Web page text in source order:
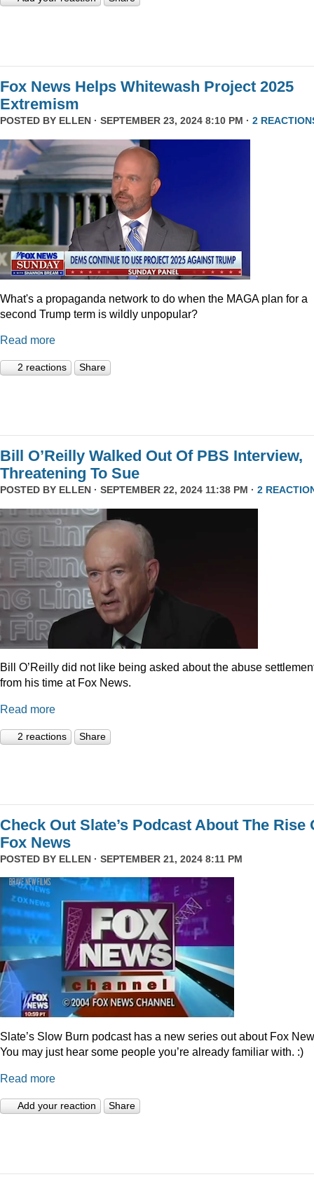
Fox News Helps Whitewash Project 2025
Extremism
POSTED BY ELLEN · SEPTEMBER 23, 2024 8:10 PM · 2
What's a propaganda network to do when the MAGA plan for a
second Trump term is wildly unpopular?
Read more
2 reactions Share
Bill O’Reilly Walked Out Of PBS Interview,
Threatening To Sue
POSTED BY ELLEN · SEPTEMBER 22, 2024 11:38 PM · 2
Bill O’Reilly did not like being asked about the abuse
from his time at Fox News.
Read more
2 reactions Share
Check Out Slate’s Podcast About The Rise
Fox News
POSTED BY ELLEN · SEPTEMBER 21, 2024 8:11 PM
Slate’s Slow Burn podcast has a new series out about Fox
You may just hear some people you’re already familiar with. :)
Read more
Add your reaction Share